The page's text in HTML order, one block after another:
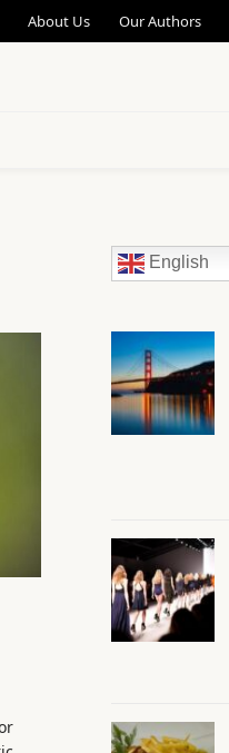
About Us Our Authors
English